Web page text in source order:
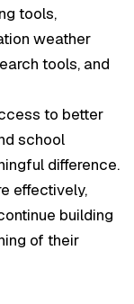
tools,
weather
tools, and
to better
school
difference.
effectively,
building
of their